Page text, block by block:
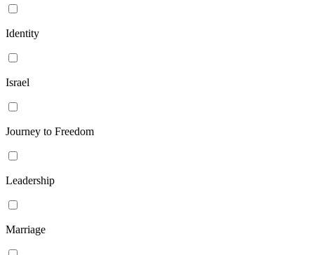
Identity
Israel
Journey to Freedom
Leadership
Marriage